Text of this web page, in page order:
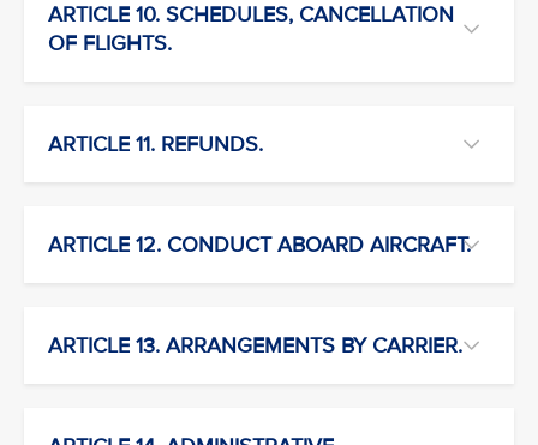
ARTICLE 10. SCHEDULES, CANCELLATION
OF FLIGHTS.
ARTICLE 11. REFUNDS.
ARTICLE 12. CONDUCT ABOARD AIRCRAFT.
ARTICLE 13. ARRANGEMENTS BY CARRIER.